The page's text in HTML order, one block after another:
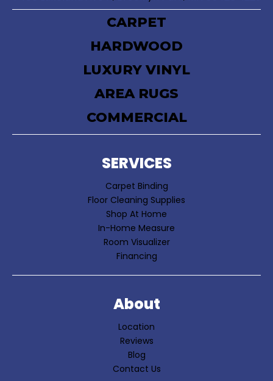
CARPET
HARDWOOD
LUXURY VINYL
AREA RUGS
COMMERCIAL
SERVICES
Carpet Binding
Floor Cleaning Supplies
Shop At Home
In-Home Measure
Room Visualizer
Financing
About
Location
Reviews
Blog
Contact Us